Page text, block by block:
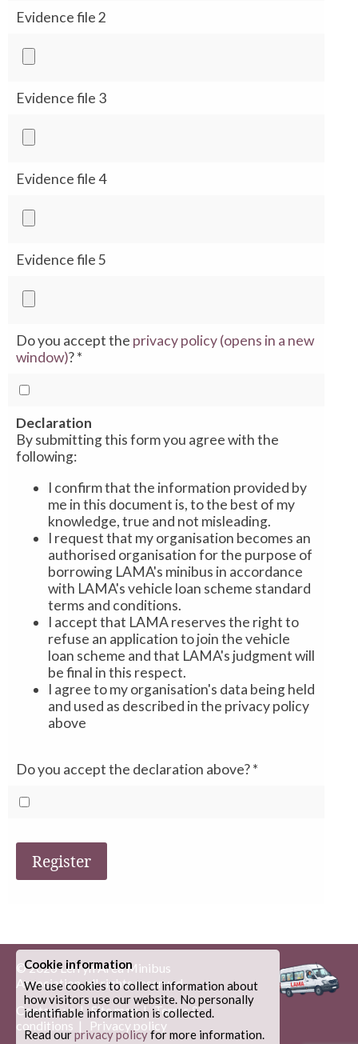
Evidence file 2
Evidence file 3
Evidence file 4
Evidence file 5
Do you accept the privacy policy (opens in a new
window)?*
Declaration
By submitting this form you agree with the
following:
I confirm that the information provided by
me in this document is, to the best of my
knowledge, true and not misleading.
I request that my organisation becomes an
authorised organisation for the purpose of
borrowing LAMA's minibus in accordance
with LAMA's vehicle loan scheme standard
terms and conditions.
I accept that LAMA reserves the right to
refuse an application to join the vehicle
loan scheme and that LAMA's judgment will
be final in this respect.
I agree to my organisation's data being held
and used as described in the privacy policy
above
Do you accept the declaration above?*
Register
© 2026Lerryn Area Minibus
Association, all rights reserved.
Contact us|Site map|Terms &
conditions | Privacy policy
Cookie information
We use cookies to collect information about
how visitors use our website. No personally
identifiable information is collected.
Read ourprivacy policyfor more information.